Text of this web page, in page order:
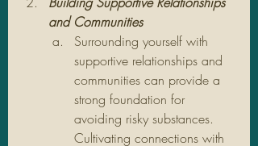
and Communities
Surrounding yourself with
supportive relationships and
communities can provide a
strong foundation for
avoiding risky substances.
Cultivating connections with